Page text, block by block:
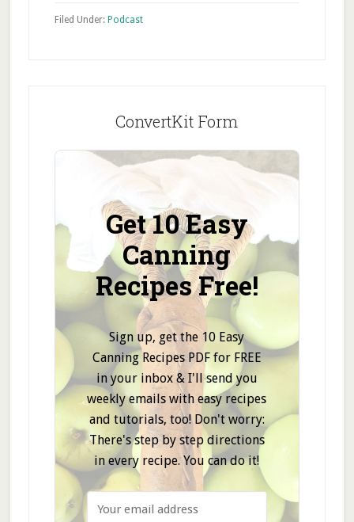
Filed Under: Podcast
ConvertKit Form
Get 10 Easy
Canning
Recipes Free!
Sign up, get the 10 Easy
Canning Recipes PDF for FREE
in your inbox & I'll send you
weekly emails with easy recipes
and tutorials, too! Don't worry:
There's step by step directions
in every recipe. You can do it!